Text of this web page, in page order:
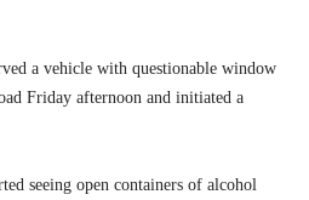
a vehicle with questionable window
Friday afternoon and initiated a
seeing open containers of alcohol